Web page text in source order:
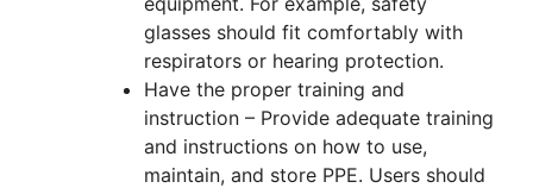
glasses should fit comfortably with
respirators or hearing protection.
Have the proper training and
instruction – Provide adequate training
and instructions on how to use,
maintain, and store PPE. Users should